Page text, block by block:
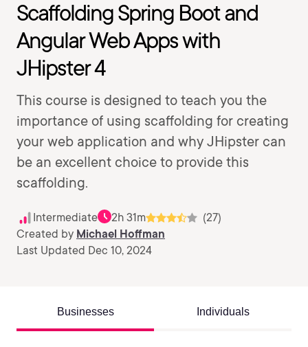
Scaffolding Spring Boot and
Angular Web Apps with
JHipster 4
This course is designed to teach you the
importance of using scaffolding for creating
your web application and why JHipster can
be an excellent choice to provide this
scaffolding.
Intermediate 2h 31m
(27)
Created by Michael Hoffman
Last Updated Dec 10, 2024
Businesses Individuals